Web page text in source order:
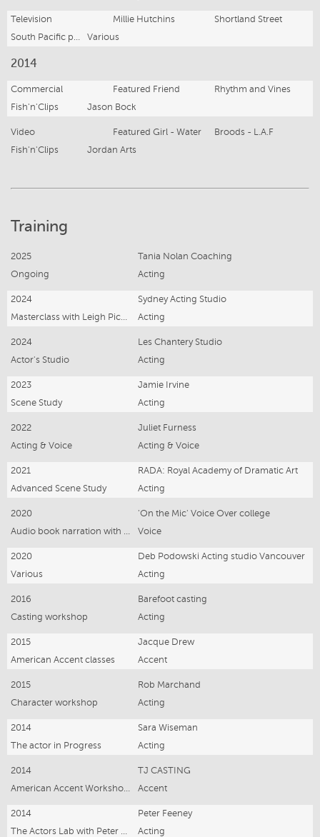
Television Millie Hutchins
Shortland Street
Various
2014
Commercial Featured Friend
Rhythm and Vines
Fish'n'Clips
Jason Bock
Video Featured Girl - Water
Broods - L.A.F
Fish'n'Clips
Jordan Arts
Training
2025
Tania Nolan Coaching
Ongoing
Acting
2024
Sydney Acting Studio
Masterclass with Leigh Pickford
Acting
2024
Les Chantery Studio
Actor's Studio
Acting
2023
Jamie Irvine
Scene Study
Acting
2022
Juliet Furness
Acting & Voice
Acting & Voice
2021
RADA: Royal Academy of Dramatic Art
Advanced Scene Study
Acting
2020
'On the Mic' Voice Over college
Audio book narration with Heather Brown
Voice
2020
Deb Podowski Acting studio Vancouver
Various
Acting
2016
Barefoot casting
Casting workshop
Acting
2015
Jacque Drew
American Accent classes
Accent
2015
Rob Marchand
Character workshop
Acting
2014
Sara Wiseman
The actor in Progress
Acting
2014
TJ CASTING
American Accent Workshop with TJ casting
Accent
2014
Peter Feeney
The Actors Lab with Peter Feeney
Acting